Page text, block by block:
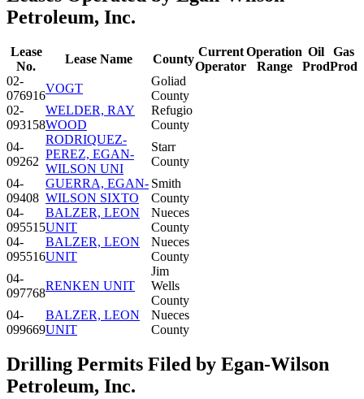
Petroleum, Inc.
Lease
No.
Lease Name County
Current
Operator
Operation
Range
Oil
Prod
Gas
Prod
02-
076916
VOGT
Goliad
County
02-
093158
WELDER, RAY
WOOD
Refugio
County
04-
09262
RODRIQUEZ-
PEREZ, EGAN-
WILSON UNI
Starr
County
04-
09408
GUERRA, EGAN-
WILSON SIXTO
Smith
County
04-
095515
BALZER, LEON
UNIT
Nueces
County
04-
095516
BALZER, LEON
UNIT
Nueces
County
04-
097768
RENKEN UNIT
Jim
Wells
County
04-
099669
BALZER, LEON
UNIT
Nueces
County
Drilling Permits Filed by Egan-Wilson
Petroleum, Inc.